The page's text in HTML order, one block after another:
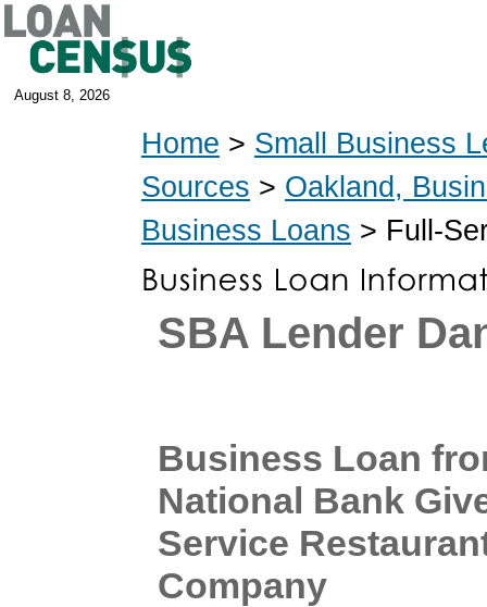
August 8, 2026
Home > Small Business
Sources > Oakland,
Business Loans > Full-
SBA Lender
Business Loan
National Bank
Service
Company